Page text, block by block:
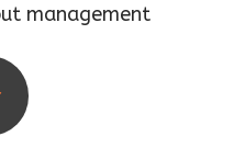
management